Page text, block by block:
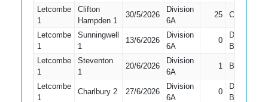
Letcombe
1
Clifton
Hampden 1
30/5/2026
Division
6A
25 Caught
Letcombe
1
Sunningwell
1
13/6/2026
Division
6A
0
Did Not
Bat
Letcombe
1
Steventon
1
20/6/2026
Division
6A
1 Bowled
Letcombe
1
Charlbury 2 27/6/2026
Division
6A
0
Did Not
Bat